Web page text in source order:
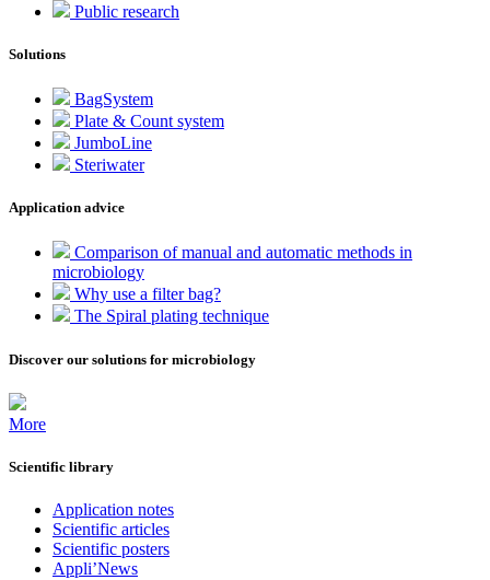
Public research
Solutions
BagSystem
Plate & Count system
JumboLine
Steriwater
Application advice
Comparison of manual and automatic methods in
microbiology
Why use a filter bag?
The Spiral plating technique
Discover our solutions for microbiology
More
Scientific library
Application notes
Scientific articles
Scientific posters
Appli’News